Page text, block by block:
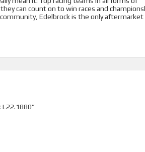
can count on to win races and
Edelbrock is the only aftermarket
L22.1880”